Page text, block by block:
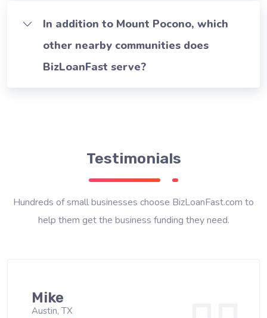
In addition to Mount Pocono, which
other nearby communities does
BizLoanFast serve?
Testimonials
Hundreds of small businesses choose BizLoanFast.com to
help them get the business funding they need.
Mike
Austin, TX